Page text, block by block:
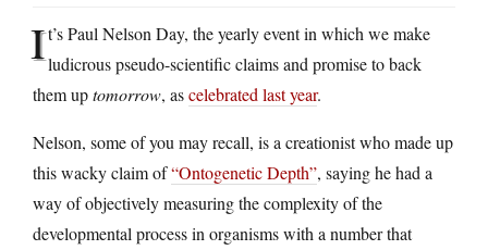
It’s Paul Nelson Day, the yearly event in which we make
ludicrous pseudo-scientific claims and promise to back
them uptomorrow, ascelebrated last year.
Nelson, some of you may recall, is a creationist who made up
this wacky claim of“Ontogenetic Depth”, saying he had a
way of objectively measuring the complexity of the
developmental process in organisms with a number that